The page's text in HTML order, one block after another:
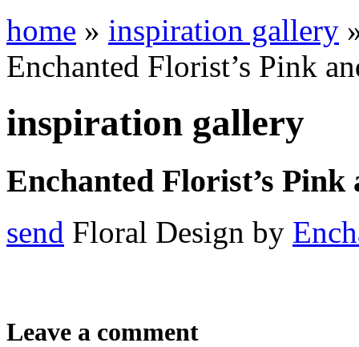
home » inspiration gallery
Enchanted Florist’s Pink
inspiration gallery
Enchanted Florist’s
send Floral Design by
Leave a comment